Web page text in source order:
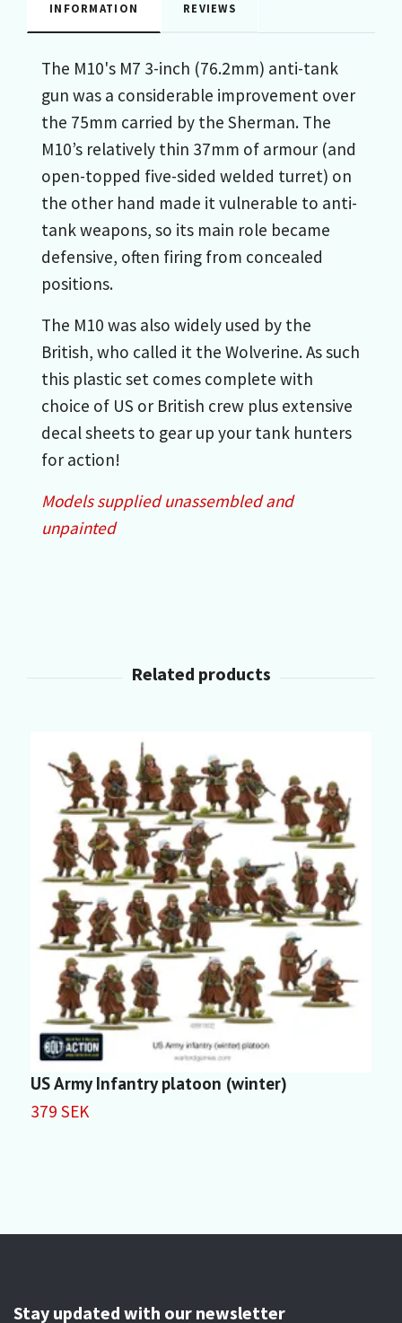
INFORMATION REVIEWS
The M10's M7 3-inch (76.2mm) anti-tank
gun was a considerable improvement over
the 75mm carried by the Sherman. The
M10’s relatively thin 37mm of armour (and
open-topped five-sided welded turret) on
the other hand made it vulnerable to anti-
tank weapons, so its main role became
defensive, often firing from concealed
positions.
The M10 was also widely used by the
British, who called it the Wolverine. As such
this plastic set comes complete with
choice of US or British crew plus extensive
decal sheets to gear up your tank hunters
for action!
Models supplied unassembled and
unpainted
US Army Infantry platoon (winter)
379 SEK
Stay updated with our newsletter